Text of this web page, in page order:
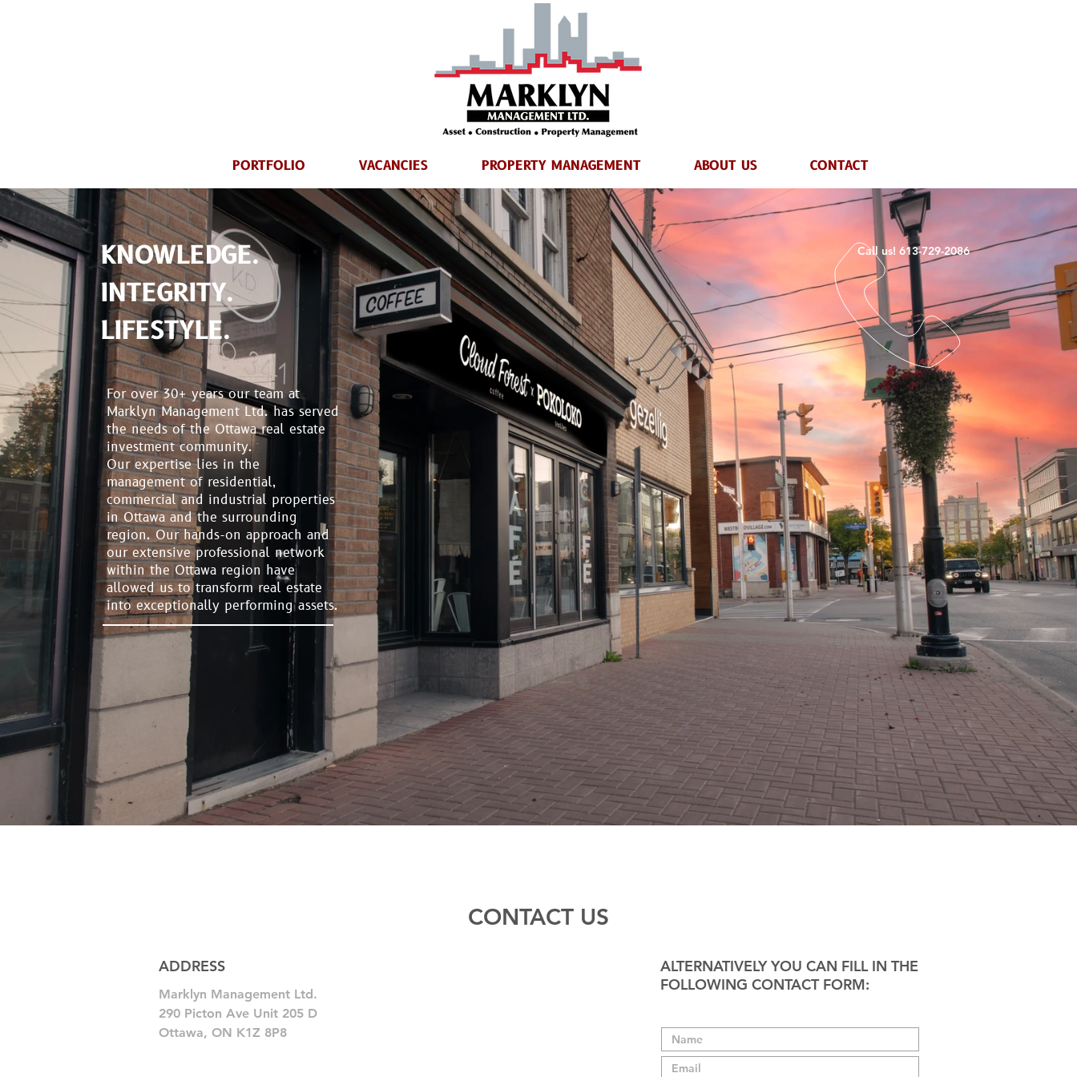
PORTFOLIO VACANCIES PROPERTY MANAGEMENT ABOUT US CONTACT
KNOWLEDGE.
INTEGRITY.
LIFESTYLE.
For over 30+ years our team at
Marklyn Management Ltd. has served
the needs of the Ottawa real estate
investment community.
Our expertise lies in the
management of residential,
commercial and industrial properties
in Ottawa and the surrounding
region. Our hands-on approach and
our extensive professional network
within the Ottawa region have
allowed us to transform real estate
into exceptionally performing assets.
Call us! 613-729-2086
CONTACT US
ADDRESS
Marklyn Management Ltd.
290 Picton Ave Unit 205 D
Ottawa, ON K1Z 8P8
ALTERNATIVELY YOU CAN FILL IN THE
FOLLOWING CONTACT FORM: